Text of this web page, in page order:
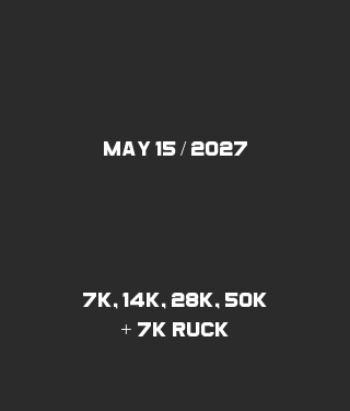
may 15 / 2027
7k, 14k, 28k, 50k
+ 7k ruck